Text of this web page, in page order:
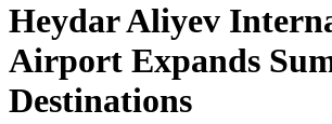
Heydar Aliyev
Airport Expands
Destinations